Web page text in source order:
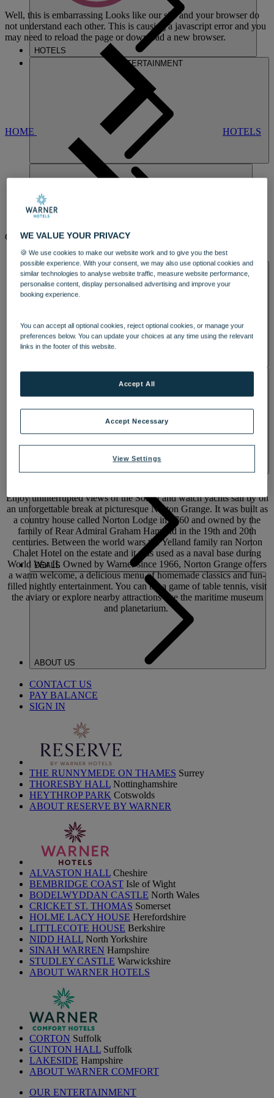
HOTELS
ENTERTAINMENT
DINING
SPA & WELLNESS
ACTIVITIES
DEALS
ABOUT US
CONTACT US
PAY BALANCE
SIGN IN
THE RUNNYMEDE ON THAMES Surrey
THORESBY HALL Nottinghamshire
HEYTHROP PARK Cotswolds
ABOUT RESERVE BY WARNER
ALVASTON HALL Cheshire
BEMBRIDGE COAST Isle of Wight
BODELWYDDAN CASTLE North Wales
CRICKET ST. THOMAS Somerset
HOLME LACY HOUSE Herefordshire
LITTLECOTE HOUSE Berkshire
NIDD HALL North Yorkshire
SINAH WARREN Hampshire
STUDLEY CASTLE Warwickshire
ABOUT WARNER HOTELS
CORTON Suffolk
GUNTON HALL Suffolk
LAKESIDE Hampshire
ABOUT WARNER COMFORT
OUR ENTERTAINMENT
Well, this is embarrassing Looks like our site and your browser do
not understand each other. This is causing a javascript error and you
may need to reload the page or download a new browser.
HOME HOTELS
GRANGE
A COASTAL GEM WITH
HISTORY
Enjoy uninterrupted views of the Solent and watch yachts sail by on
an unforgettable break at picturesque Norton Grange. It was built as
a country house called Norton Lodge in 1760 and owned by the
family of Rear Admiral Graham Hamond in the 19th and 20th
centuries. Between the world wars the Yelland family ran Norton
Chalet Hotel on the estate and it was used as a naval base during
World War II. Owned by Warner since 1966, Norton Grange offers
a warm welcome, a delicious menu of homemade classics and fun-
filled nightly entertainment. You can try a game of table tennis, visit
the aviary or explore nearby attractions like the maritime museum
and planetarium.
WE VALUE YOUR PRIVACY
🍪 We use cookies to make our website work and to give you the best
possible experience. With your consent, we may also use optional cookies and
similar technologies to analyse website traffic, measure website performance,
personalise content, display personalised advertising and improve your
booking experience.
You can accept all optional cookies, reject optional cookies, or manage your
preferences below. You can update your choices at any time using the relevant
links in the footer of this website.
View Settings
Accept Necessary
Accept All